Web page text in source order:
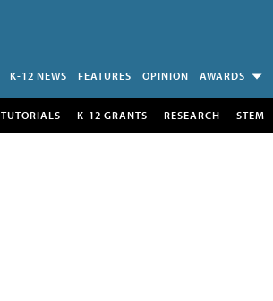
K-12 NEWS FEATURES OPINION AWARDS
TUTORIALS K-12 GRANTS RESEARCH STEM